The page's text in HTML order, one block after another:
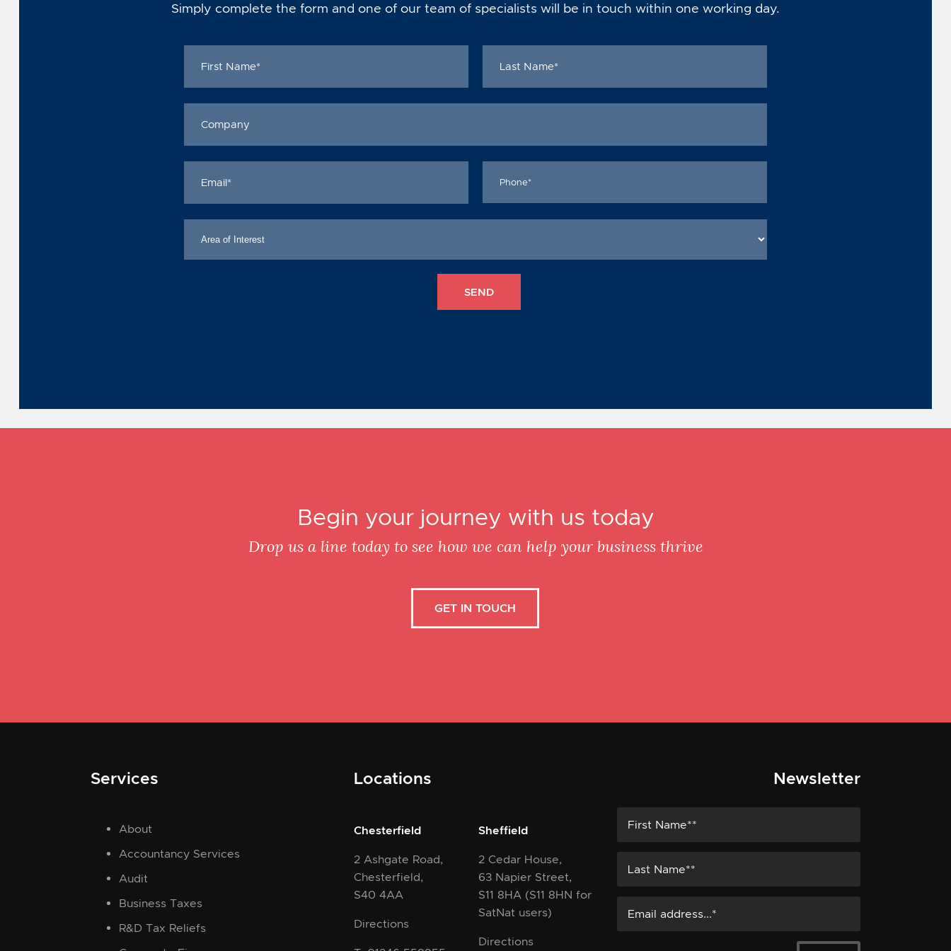
Simply complete the form and one of our team of specialists will be in touch within one working day.
Begin your journey with us today
Drop us a line today to see how we can help your business thrive
GET IN TOUCH
Services
About
Accountancy Services
Audit
Business Taxes
R&D Tax Reliefs
Locations
Chesterfield
2 Ashgate Road,
Chesterfield,
S40 4AA
Directions
Sheffield
2 Cedar House,
63 Napier Street,
S11 8HA (S11 8HN for
SatNat users)
Directions
Newsletter